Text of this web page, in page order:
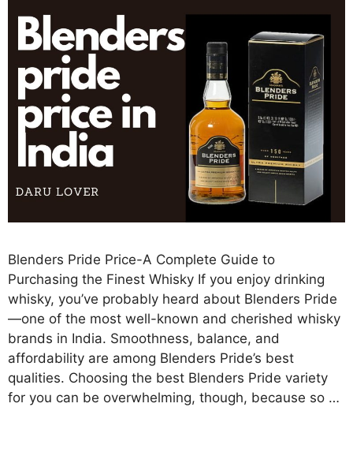
Blenders Pride Price-A Complete Guide to
Purchasing the Finest Whisky If you enjoy drinking
whisky, you’ve probably heard about Blenders Pride
—one of the most well-known and cherished whisky
brands in India. Smoothness, balance, and
affordability are among Blenders Pride’s best
qualities. Choosing the best Blenders Pride variety
for you can be overwhelming, though, because so …